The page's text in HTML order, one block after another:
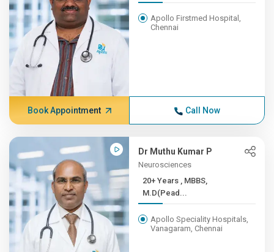
Apollo Firstmed Hospital,
Chennai
Book Appointment Call Now
Dr Muthu Kumar P
Neurosciences
20+ Years , MBBS,
M.D(Pead...
Apollo Speciality Hospitals,
Vanagaram, Chennai